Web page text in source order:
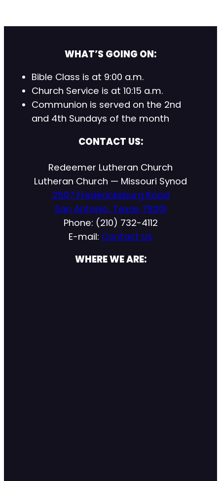
WHAT’S GOING ON:
Bible Class is at 9:00 a.m.
Church Service is at 10:15 a.m.
Communion is served on the 2nd
and 4th Sundays of the month
CONTACT US:
Redeemer Lutheran Church
Lutheran Church — Missouri Synod
2507 Fredericksburg Road
San Antonio, Texas 78201
Phone: (210) 732-4112
E-mail: Contact Us
WHERE WE ARE: